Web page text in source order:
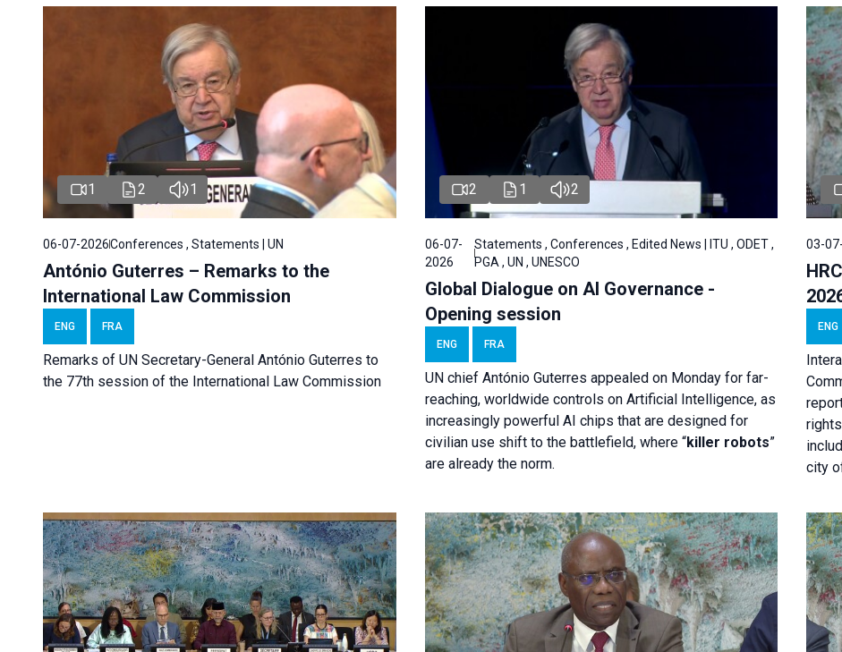
1 2 1
06-07-2026Conferences , Statements | UN
António Guterres – Remarks to the
International Law Commission
ENG FRA
Remarks of UN Secretary-General António Guterres to
the 77th session of the International Law Commission
2 1 2
06-07-
2026
Statements , Conferences , Edited News | ITU , ODET ,
PGA , UN , UNESCO
Global Dialogue on AI Governance -
Opening session
ENG FRA
UN chief António Guterres appealed on Monday for far-
reaching, worldwide controls on Artificial Intelligence, as
increasingly powerful AI chips that are designed for
civilian use shift to the battlefield, where “killer robots”
are already the norm.
03-
ENG
city